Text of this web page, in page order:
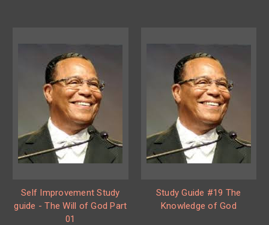
Self Improvement Study
guide - The Will of God Part
01
Study Guide #19 The
Knowledge of God